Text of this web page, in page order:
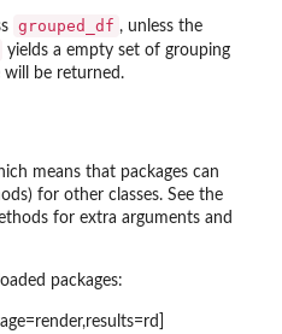
grouped_df , unless the
yields a empty set of grouping
will be returned.
means that packages can
for other classes. See the
for extra arguments and
packages: